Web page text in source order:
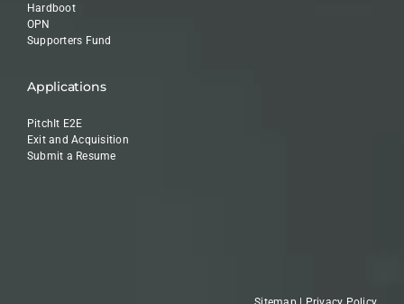
Hardboot
OPN
Supporters Fund
Applications
PitchIt E2E
Exit and Acquisition
Submit a Resume